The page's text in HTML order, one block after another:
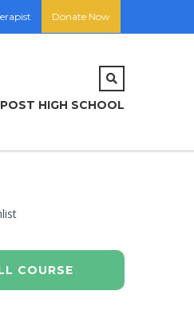
Donate Now
POST HIGH SCHOOL
COURSE